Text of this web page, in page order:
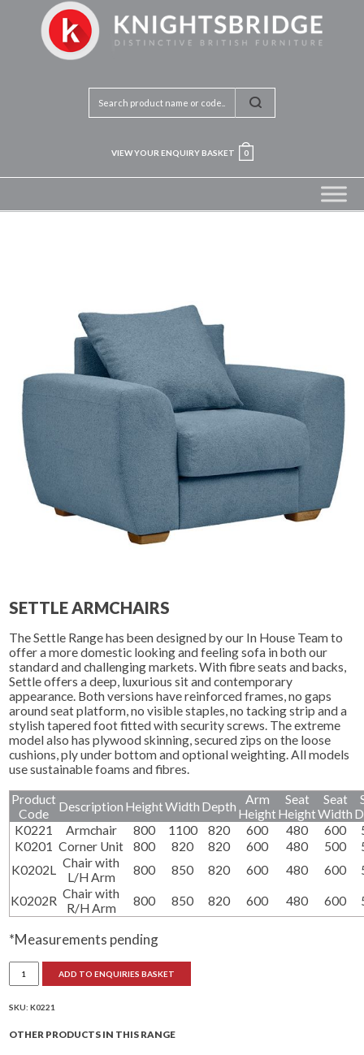
VIEW YOUR ENQUIRY BASKET 0
SETTLE ARMCHAIRS
The Settle Range has been designed by our In House Team to
offer a more domestic looking and feeling sofa in both our
standard and challenging markets. With fibre seats and backs,
Settle offers a deep, luxurious sit and contemporary
appearance. Both versions have reinforced frames, no gaps
around seat platform, no visible staples, no tacking strip and a
stylish tapered foot fitted with security screws. The extreme
model also has plywood skinning, secured zips on the loose
cushions, ply under bottom and optional weighting. All models
use sustainable foams and fibres.
Product
Code
Description HeightWidth Depth
Arm
Height
Seat
Height
Seat
Width
K0221
Armchair 800 1100 820 600 480 600
K0201 Corner Unit 800 820 820 600 480 500
K0202L Chair with
L/H Arm
800 850 820 600 480 600
K0202R Chair with
R/H Arm
800 850 820 600 480 600
*Measurements pending
Armchairs
quantity
ADD TO ENQUIRIES BASKET
SKU:K0221
OTHER PRODUCTS IN THIS RANGE